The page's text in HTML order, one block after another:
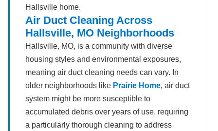
Hallsville home.
Air Duct Cleaning Across
Hallsville, MO Neighborhoods
Hallsville, MO, is a community with diverse
housing styles and environmental exposures,
meaning air duct cleaning needs can vary. In
older neighborhoods like Prairie Home, air duct
system might be more susceptible to
accumulated debris over years of use, requiring
a particularly thorough cleaning to address